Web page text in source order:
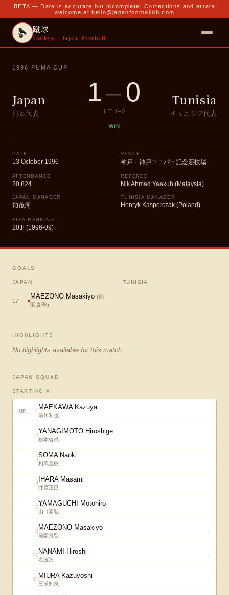
BETA — Data is accurate but incomplete. Corrections and errata
welcome at hello@japanfootballdb.com
蹴球
Shukyu · Japan Football
1996 PUMA CUP
Japan
日本代表
1–0
HT 1 –0
WIN
Tunisia
チュニジア代表
DATE
13 October 1996
VENUE
神戸・神戸ユニバー記念競技場
ATTENDANCE
30,824
REFEREE
Nik Ahmad Yaakub (Malaysia)
JAPAN MANAGER
加茂周
TUNISIA MANAGER
Henryk Kasperczak (Poland)
FIFA RANKING
20th (1996-09)
GOALS
JAPAN
17'
MAEZONO Masakiyo (前
園真聖)
TUNISIA
—
HIGHLIGHTS
No highlights available for this match.
JAPAN SQUAD
STARTING XI
GK 1 MAEKAWA Kazuya
前川和也
2YANAGIMOTO Hiroshige
柳本啓成
3SOMA Naoki
相馬直樹
↓
4 IHARA Masami
井原正巳
6YAMAGUCHI Motohiro
山口素弘
8MAEZONO Masakiyo
前園真聖
↓
10NANAMI Hiroshi
名波浩
↓
11 MIURA Kazuyoshi
三浦知良
↓